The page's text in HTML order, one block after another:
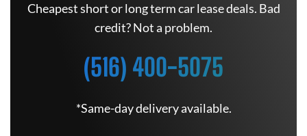
Cheapest short or long term car lease deals. Bad
credit? Not a problem.
(516) 400-5075
*Same-day delivery available.